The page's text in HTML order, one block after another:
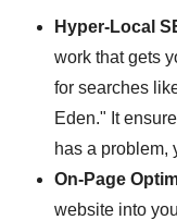
Hyper-Local
work that gets
for searches
Eden." It
has a problem,
On-Page
website into